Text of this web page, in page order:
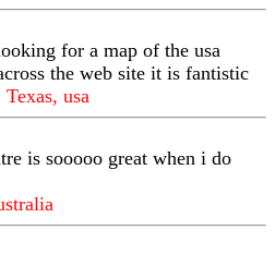
for a map of the usa
the web site it is fantistic
usa
is sooooo great when i do